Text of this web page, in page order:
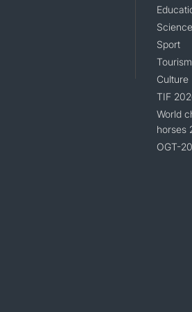
Science
Sport
Tourism
Culture
TIF
World
horses
OGT-